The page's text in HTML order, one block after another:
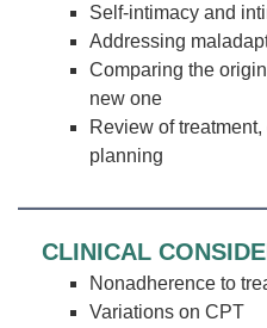
Self-intimacy and
Addressing
Comparing the
new one
Review of
planning
CLINICAL
Nonadherence to
Variations on CPT